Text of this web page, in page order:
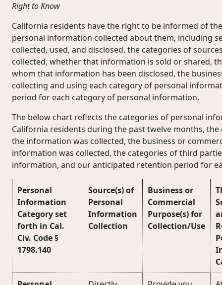
Right to Know
California residents have the right to be informed of
personal information collected about them, including
collected, used, and disclosed, the categories of
collected, whether that information is sold or shared,
whom that information has been disclosed, the
collecting and using each category of personal
period for each category of personal information.
The below chart reflects the categories of personal
California residents during the past twelve months,
the information was collected, the business or
information was collected, the categories of third
information, and our anticipated retention period for
Personal
Information
Category set
forth in Cal.
Civ. Code §
1798.140
Source(s) of
Personal
Information
Collection
Business or
Commercial
Purpose(s) for
Collection/Use